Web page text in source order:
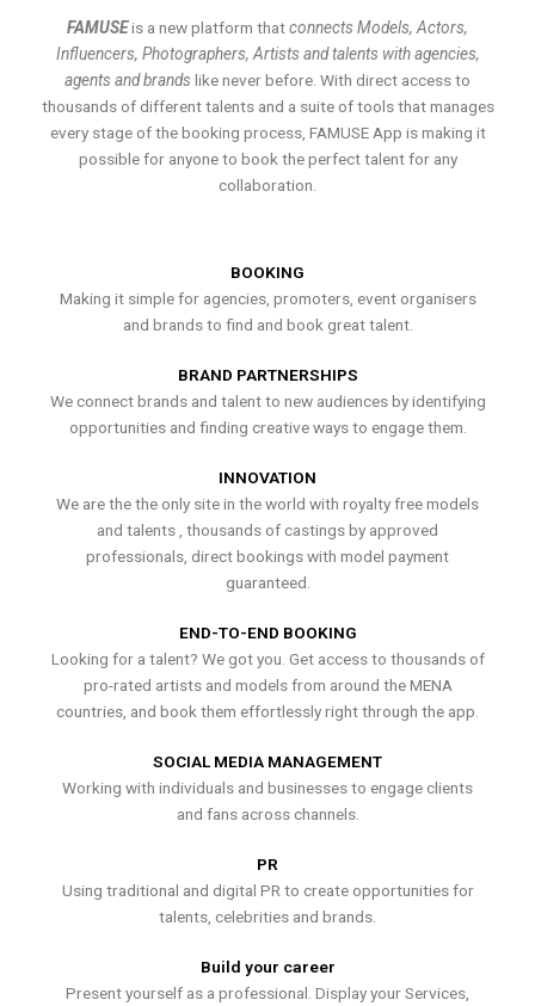
FAMUSEis a new platform thatconnects Models, Actors,
Influencers, Photographers, Artists and talents with agencies,
agents and brands like never before. With direct access to
thousands of different talents and a suite of tools that manages
every stage of the booking process, FAMUSE App is making it
possible for anyone to book the perfect talent for any
collaboration.
BOOKING
Making it simple for agencies, promoters, event organisers
and brands to find and book great talent.
BRAND PARTNERSHIPS
We connect brands and talent to new audiences by identifying
opportunities and finding creative ways to engage them.
INNOVATION
We are the the only site in the world with royalty free models
and talents , thousands of castings by approved
professionals, direct bookings with model payment
guaranteed.
END-TO-END BOOKING
Looking for a talent? We got you. Get access to thousands of
pro-rated artists and models from around the MENA
countries, and book them effortlessly right through the app.
SOCIAL MEDIA MANAGEMENT
Working with individuals and businesses to engage clients
and fans across channels.
PR
Using traditional and digital PR to create opportunities for
talents, celebrities and brands.
Build your career
Present yourself as a professional. Display your Services,